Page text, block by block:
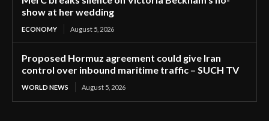
show at her wedding
ECONOMY August 5, 2026
Proposed Hormuz agreement could give Iran
control over inbound maritime traffic – SUCH TV
WORLD NEWS August 5, 2026